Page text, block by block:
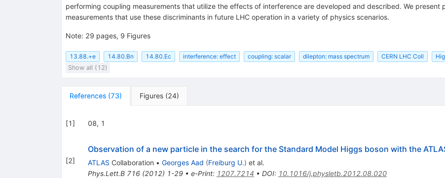
performing coupling measurements that utilize the effects of interference are developed and described. We present
measurements that use these discriminants in future LHC operation in a variety of physics scenarios.
Note: 29 pages, 9 Figures
13.88.+e 14.80.Bn 14.80.Ec interference: effect coupling: scalar dilepton: mass spectrum CERN LHC Coll
Show all (12)
References (73) Figures (24)
[1] 08, 1
[2]
Observation of a new particle in the search for the Standard Model Higgs boson with the
ATLAS Collaboration • Georges Aad (Freiburg U.) et al.
Phys.Lett.B 716(2012) 1-29• e-Print: 1207.7214 • DOI: 10.1016/j.physletb.2012.08.020